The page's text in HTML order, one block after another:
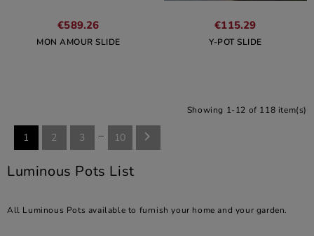
€589.26
MON AMOUR SLIDE
€115.29
Y-POT SLIDE
Showing 1-12 of 118 item(s)
1 2 3 … 10 
Luminous Pots List
All Luminous Pots available to furnish your home and your garden.